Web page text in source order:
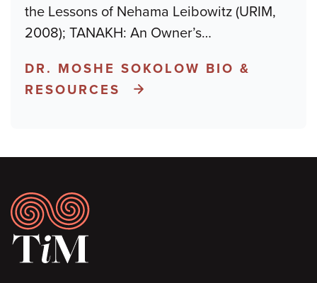
the Lessons of Nehama Leibowitz (URIM,
2008); TANAKH: An Owner’s…
DR. MOSHE SOKOLOW BIO &
RESOURCES
Footer